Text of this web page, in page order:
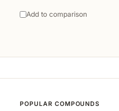
Add to comparison
POPULAR COMPOUNDS